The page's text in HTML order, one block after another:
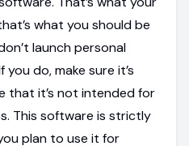
what you should be
launch personal
do, make sure it’s
that it’s not intended for
This software is strictly
plan to use it for